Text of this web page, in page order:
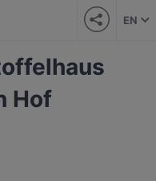
EN
Hof